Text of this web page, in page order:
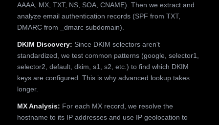
AAAA, MX, TXT, NS, SOA, CNAME). Then we extract and
analyze email authentication records (SPF from TXT,
DMARC from _dmarc subdomain).
DKIM Discovery: Since DKIM selectors aren't
standardized, we test common patterns (google, selector1,
selector2, default, dkim, s1, s2, etc.) to find which DKIM
keys are configured. This is why advanced lookup takes
longer.
MX Analysis: For each MX record, we resolve the
hostname to its IP addresses and use IP geolocation to